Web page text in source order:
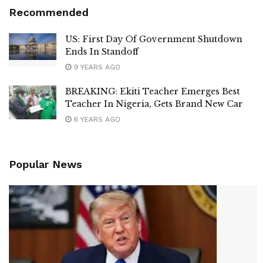
Recommended
US: First Day Of Government Shutdown
Ends In Standoff
9 YEARS AGO
BREAKING: Ekiti Teacher Emerges Best
Teacher In Nigeria, Gets Brand New Car
6 YEARS AGO
Popular News